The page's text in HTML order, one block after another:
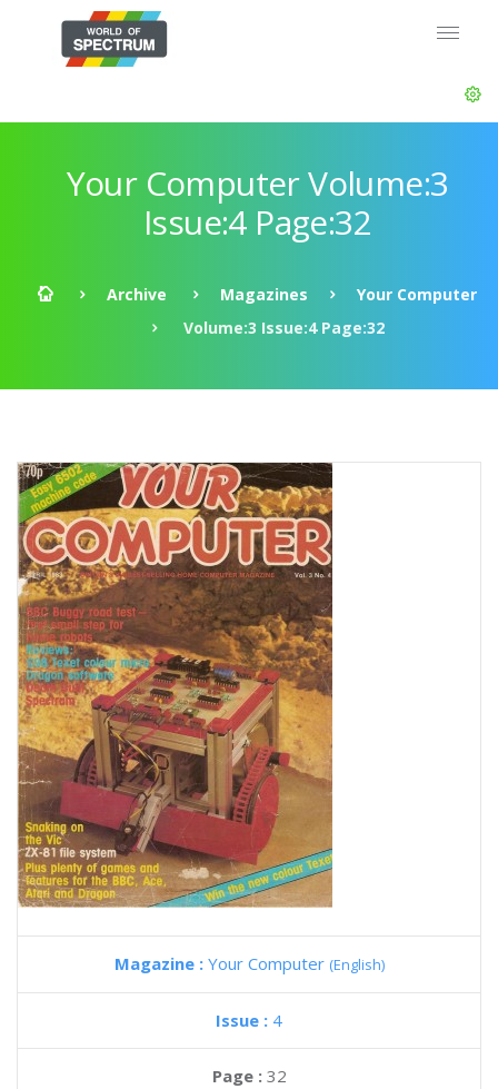
Your Computer Volume:3
Issue:4 Page:32
Archive Magazines
Your Computer
Volume:3 Issue:4 Page:32
Magazine : Your Computer (English)
Issue : 4
Page : 32